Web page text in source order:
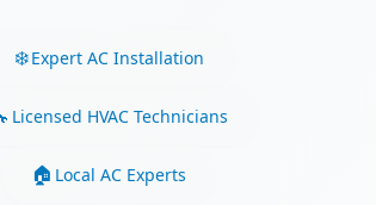
Expert AC Installation
Licensed HVAC Technicians
Local AC Experts